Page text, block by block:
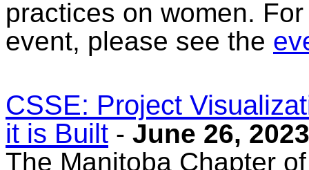
practices on women.
event, please see the
CSSE: Project
it is Built - June 26, 2023
The Manitoba Chapter